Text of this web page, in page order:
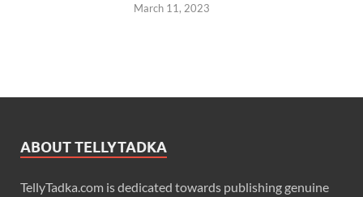
March 11, 2023
ABOUT TELLYTADKA
TellyTadka.com is dedicated towards publishing genuine